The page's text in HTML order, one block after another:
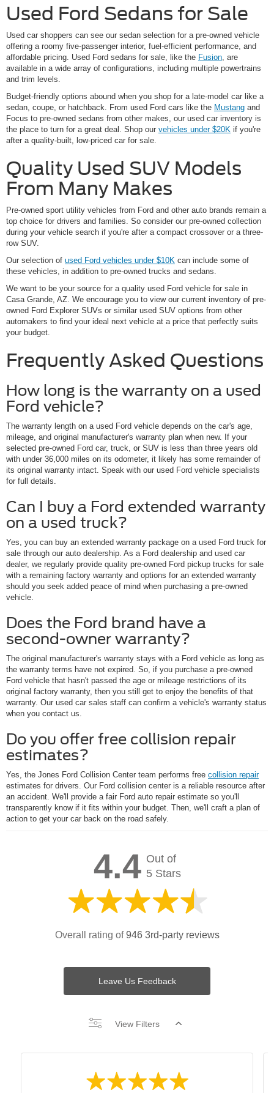
Used Ford Sedans for Sale
Used car shoppers can see our sedan selection for a pre-owned vehicle
offering a roomy five-passenger interior, fuel-efficient performance, and
affordable pricing. Used Ford sedans for sale, like the Fusion, are
available in a wide array of configurations, including multiple powertrains
and trim levels.
Budget-friendly options abound when you shop for a late-model car like a
sedan, coupe, or hatchback. From used Ford cars like the Mustang and
Focus to pre-owned sedans from other makes, our used car inventory is
the place to turn for a great deal. Shop our vehicles under $20K if you're
after a quality-built, low-priced car for sale.
Quality Used SUV Models
From Many Makes
Pre-owned sport utility vehicles from Ford and other auto brands remain a
top choice for drivers and families. So consider our pre-owned collection
during your vehicle search if you're after a compact crossover or a three-
row SUV.
Our selection of used Ford vehicles under $10K can include some of
these vehicles, in addition to pre-owned trucks and sedans.
We want to be your source for a quality used Ford vehicle for sale in
Casa Grande, AZ. We encourage you to view our current inventory of pre-
owned Ford Explorer SUVs or similar used SUV options from other
automakers to find your ideal next vehicle at a price that perfectly suits
your budget.
Frequently Asked Questions
How long is the warranty on a used
Ford vehicle?
The warranty length on a used Ford vehicle depends on the car's age,
mileage, and original manufacturer's warranty plan when new. If your
selected pre-owned Ford car, truck, or SUV is less than three years old
with under 36,000 miles on its odometer, it likely has some remainder of
its original warranty intact. Speak with our used Ford vehicle specialists
for full details.
Can I buy a Ford extended warranty
on a used truck?
Yes, you can buy an extended warranty package on a used Ford truck for
sale through our auto dealership. As a Ford dealership and used car
dealer, we regularly provide quality pre-owned Ford pickup trucks for sale
with a remaining factory warranty and options for an extended warranty
should you seek added peace of mind when purchasing a pre-owned
vehicle.
Does the Ford brand have a
second-owner warranty?
The original manufacturer's warranty stays with a Ford vehicle as long as
the warranty terms have not expired. So, if you purchase a pre-owned
Ford vehicle that hasn't passed the age or mileage restrictions of its
original factory warranty, then you still get to enjoy the benefits of that
warranty. Our used car sales staff can confirm a vehicle's warranty status
when you contact us.
Do you offer free collision repair
estimates?
Yes, the Jones Ford Collision Center team performs free collision repair
estimates for drivers. Our Ford collision center is a reliable resource after
an accident. We'll provide a fair Ford auto repair estimate so you'll
transparently know if it fits within your budget. Then, we'll craft a plan of
action to get your car back on the road safely.
4.4 Out of
5 Stars
Overall rating of946 3rd-party reviews
Leave Us Feedback
View Filters